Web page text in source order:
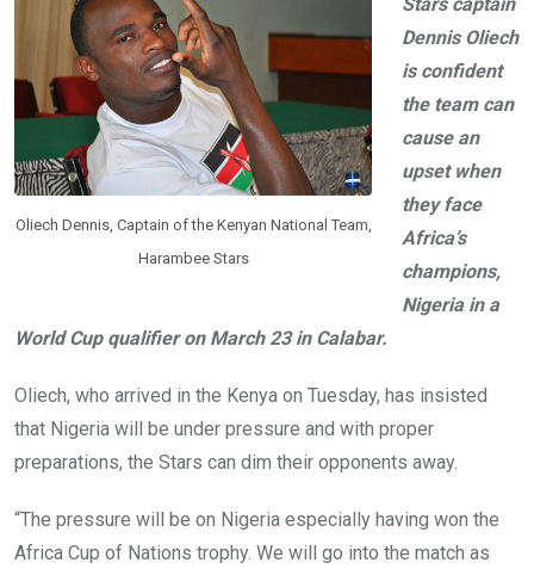
k
p
Oliech Dennis, Captain of the Kenyan National Team,
Harambee Stars
Dennis Oliech
is confident
the team can
cause an
upset when
they face
Africa’s
champions,
Nigeria in a
World Cup qualifier on March 23 in Calabar.
Oliech, who arrived in the Kenya on Tuesday, has insisted
that Nigeria will be under pressure and with proper
preparations, the Stars can dim their opponents away.
“The pressure will be on Nigeria especially having won the
Africa Cup of Nations trophy. We will go into the match as